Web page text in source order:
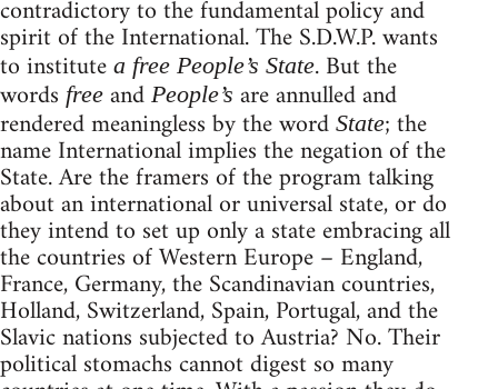
contradictory to the fundamental policy and
spirit of the International. The S.D.W.P. wants
to institute a free People’s State. But the
words free and People’s are annulled and
rendered meaningless by the word State; the
name International implies the negation of the
State. Are the framers of the program talking
about an international or universal state, or do
they intend to set up only a state embracing all
the countries of Western Europe – England,
France, Germany, the Scandinavian countries,
Holland, Switzerland, Spain, Portugal, and the
Slavic nations subjected to Austria? No. Their
political stomachs cannot digest so many